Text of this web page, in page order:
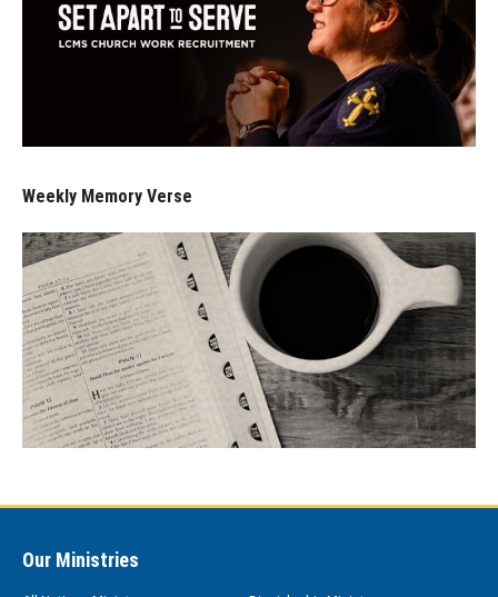
Weekly Memory Verse
Our Ministries